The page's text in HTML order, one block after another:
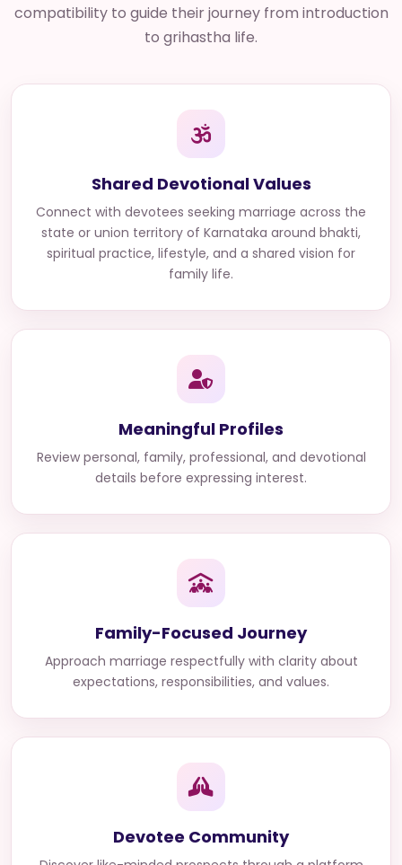
compatibility to guide their journey from introduction
to grihastha life.
Shared Devotional Values
Connect with devotees seeking marriage across the
state or union territory of Karnataka around bhakti,
spiritual practice, lifestyle, and a shared vision for
family life.
Meaningful Profiles
Review personal, family, professional, and devotional
details before expressing interest.
Family-Focused Journey
Approach marriage respectfully with clarity about
expectations, responsibilities, and values.
Devotee Community